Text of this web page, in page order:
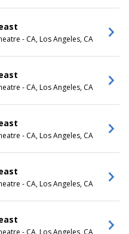
- CA, Los Angeles, CA
- CA, Los Angeles, CA
- CA, Los Angeles, CA
- CA, Los Angeles, CA
- CA, Los Angeles, CA